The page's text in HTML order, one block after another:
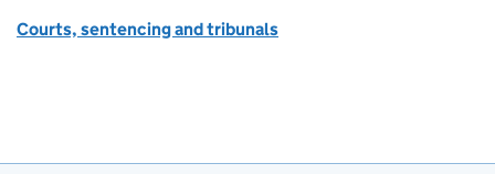
Courts, sentencing and tribunals